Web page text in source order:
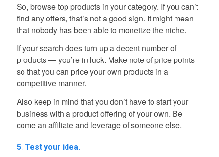
So, browse top products in your category. If you can’t
find any offers, that’s not a good sign. It might mean
that nobody has been able to monetize the niche.
If your search does turn up a decent number of
products — you’re in luck. Make note of price points
so that you can price your own products in a
competitive manner.
Also keep in mind that you don’t have to start your
business with a product offering of your own. Be
come an affiliate and leverage of someone else.
5. Test your idea.